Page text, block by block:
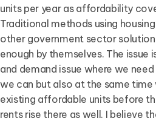
units per year as affordability
Traditional methods using
other government sector
enough by themselves. The issue
and demand issue where we
we can but also at the same
existing affordable units before
rents rise there as well. I believe